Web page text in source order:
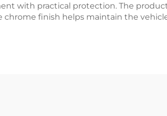
with practical protection. The
finish helps maintain the